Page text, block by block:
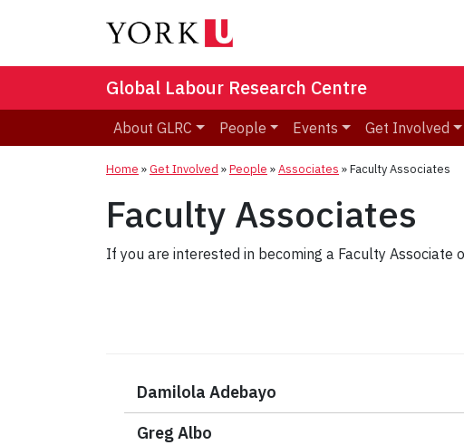
Global Labour Research Centre
About GLRC People Events Get Involved
Home »Get Involved »People »Associates »Faculty Associates
Faculty Associates
If you are interested in becoming a Faculty Associate
Damilola Adebayo
Greg Albo